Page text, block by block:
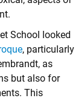
School looked
, particularly
as
but also for
This